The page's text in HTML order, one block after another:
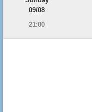
09/08
21:00